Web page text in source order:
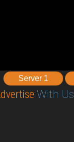
Server 1
With Us